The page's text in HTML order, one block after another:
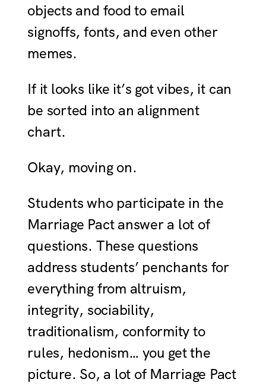
objects and food to email
signoffs, fonts, and even other
memes.
If it looks like it’s got vibes, it can
be sorted into an alignment
chart.
Okay, moving on.
Students who participate in the
Marriage Pact answer a lot of
questions. These questions
address students’ penchants for
everything from altruism,
integrity, sociability,
traditionalism, conformity to
rules, hedonism… you get the
picture. So, a lot of Marriage Pact